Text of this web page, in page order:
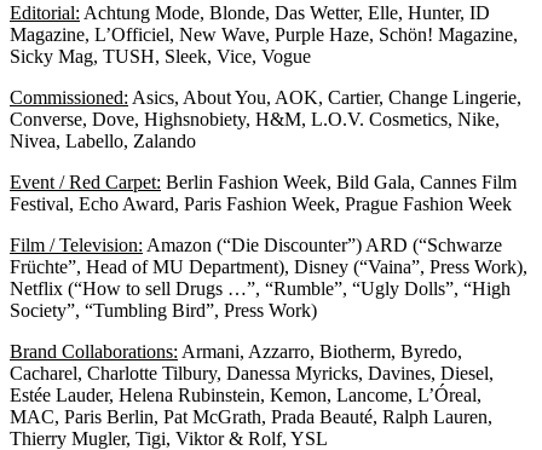
Editorial: Achtung Mode, Blonde, Das Wetter, Elle, Hunter, ID
Magazine, L’Officiel, New Wave, Purple Haze, Schön! Magazine,
Sicky Mag, TUSH, Sleek, Vice, Vogue
Commissioned: Asics, About You, AOK, Cartier, Change Lingerie,
Converse, Dove, Highsnobiety, H&M, L.O.V. Cosmetics, Nike,
Nivea, Labello, Zalando
Event / Red Carpet: Berlin Fashion Week, Bild Gala, Cannes Film
Festival, Echo Award, Paris Fashion Week, Prague Fashion Week
Film / Television: Amazon (“Die Discounter”) ARD (“Schwarze
Früchte”, Head of MU Department), Disney (“Vaina”, Press Work),
Netflix (“How to sell Drugs …”, “Rumble”, “Ugly Dolls”, “High
Society”, “Tumbling Bird”, Press Work)
Brand Collaborations: Armani, Azzarro, Biotherm, Byredo,
Cacharel, Charlotte Tilbury, Danessa Myricks, Davines, Diesel,
Estée Lauder, Helena Rubinstein, Kemon, Lancome, L’Óreal,
MAC, Paris Berlin, Pat McGrath, Prada Beauté, Ralph Lauren,
Thierry Mugler, Tigi, Viktor & Rolf, YSL